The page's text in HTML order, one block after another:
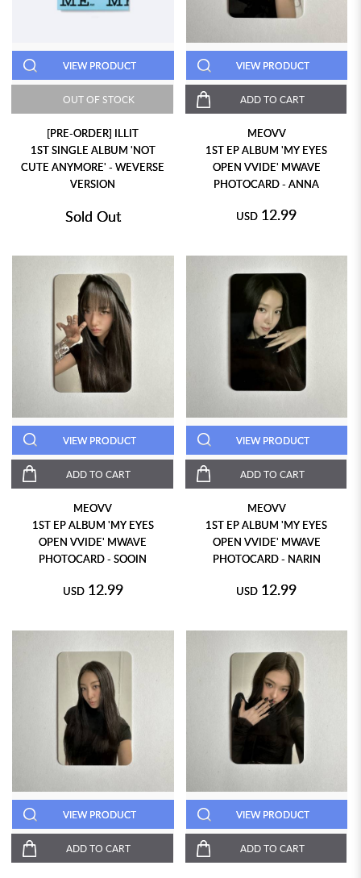
VIEW PRODUCT
OUT OF STOCK
[PRE-ORDER] ILLIT
1ST SINGLE ALBUM 'NOT
CUTE ANYMORE' - WEVERSE
VERSION
Sold Out
VIEW PRODUCT
ADD TO CART
MEOVV
1ST EP ALBUM 'MY EYES
OPEN VVIDE' MWAVE
PHOTOCARD - ANNA
USD 12.99
VIEW PRODUCT
ADD TO CART
MEOVV
1ST EP ALBUM 'MY EYES
OPEN VVIDE' MWAVE
PHOTOCARD - SOOIN
USD 12.99
VIEW PRODUCT
ADD TO CART
MEOVV
1ST EP ALBUM 'MY EYES
OPEN VVIDE' MWAVE
PHOTOCARD - NARIN
USD 12.99
VIEW PRODUCT
ADD TO CART
VIEW PRODUCT
ADD TO CART